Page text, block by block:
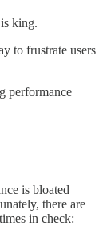
king.
to frustrate users
performance
is bloated
there are
in check: